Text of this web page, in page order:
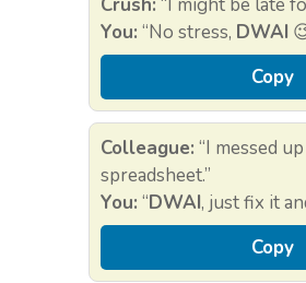
Crush: “I might be late
You: “No stress, DWAI
Copy
Colleague: “I messed
spreadsheet.”
You: “DWAI, just fix it
Copy